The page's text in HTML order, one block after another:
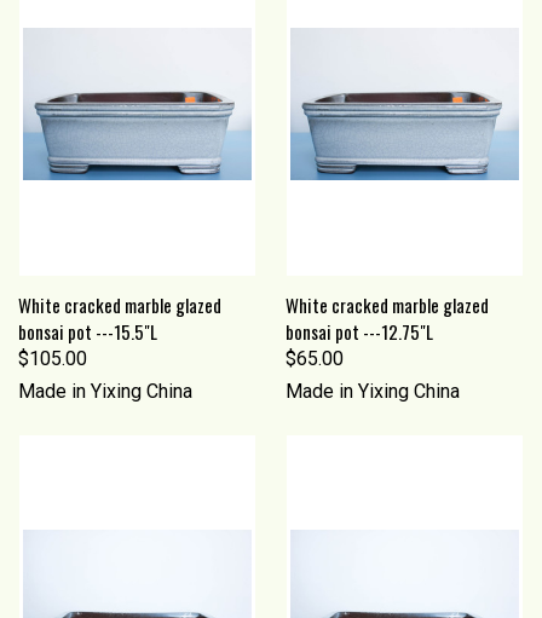
White cracked marble glazed
bonsai pot ---15.5"L
$105.00
Made in Yixing China
White cracked marble glazed
bonsai pot ---12.75"L
$65.00
Made in Yixing China